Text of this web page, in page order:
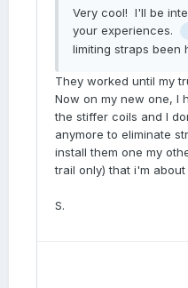
Very cool! I'll be
your experiences.
limiting straps been
They worked until my
Now on my new one, I
the stiffer coils and I
anymore to eliminate
install them one my
trail only) that i'm about
S.